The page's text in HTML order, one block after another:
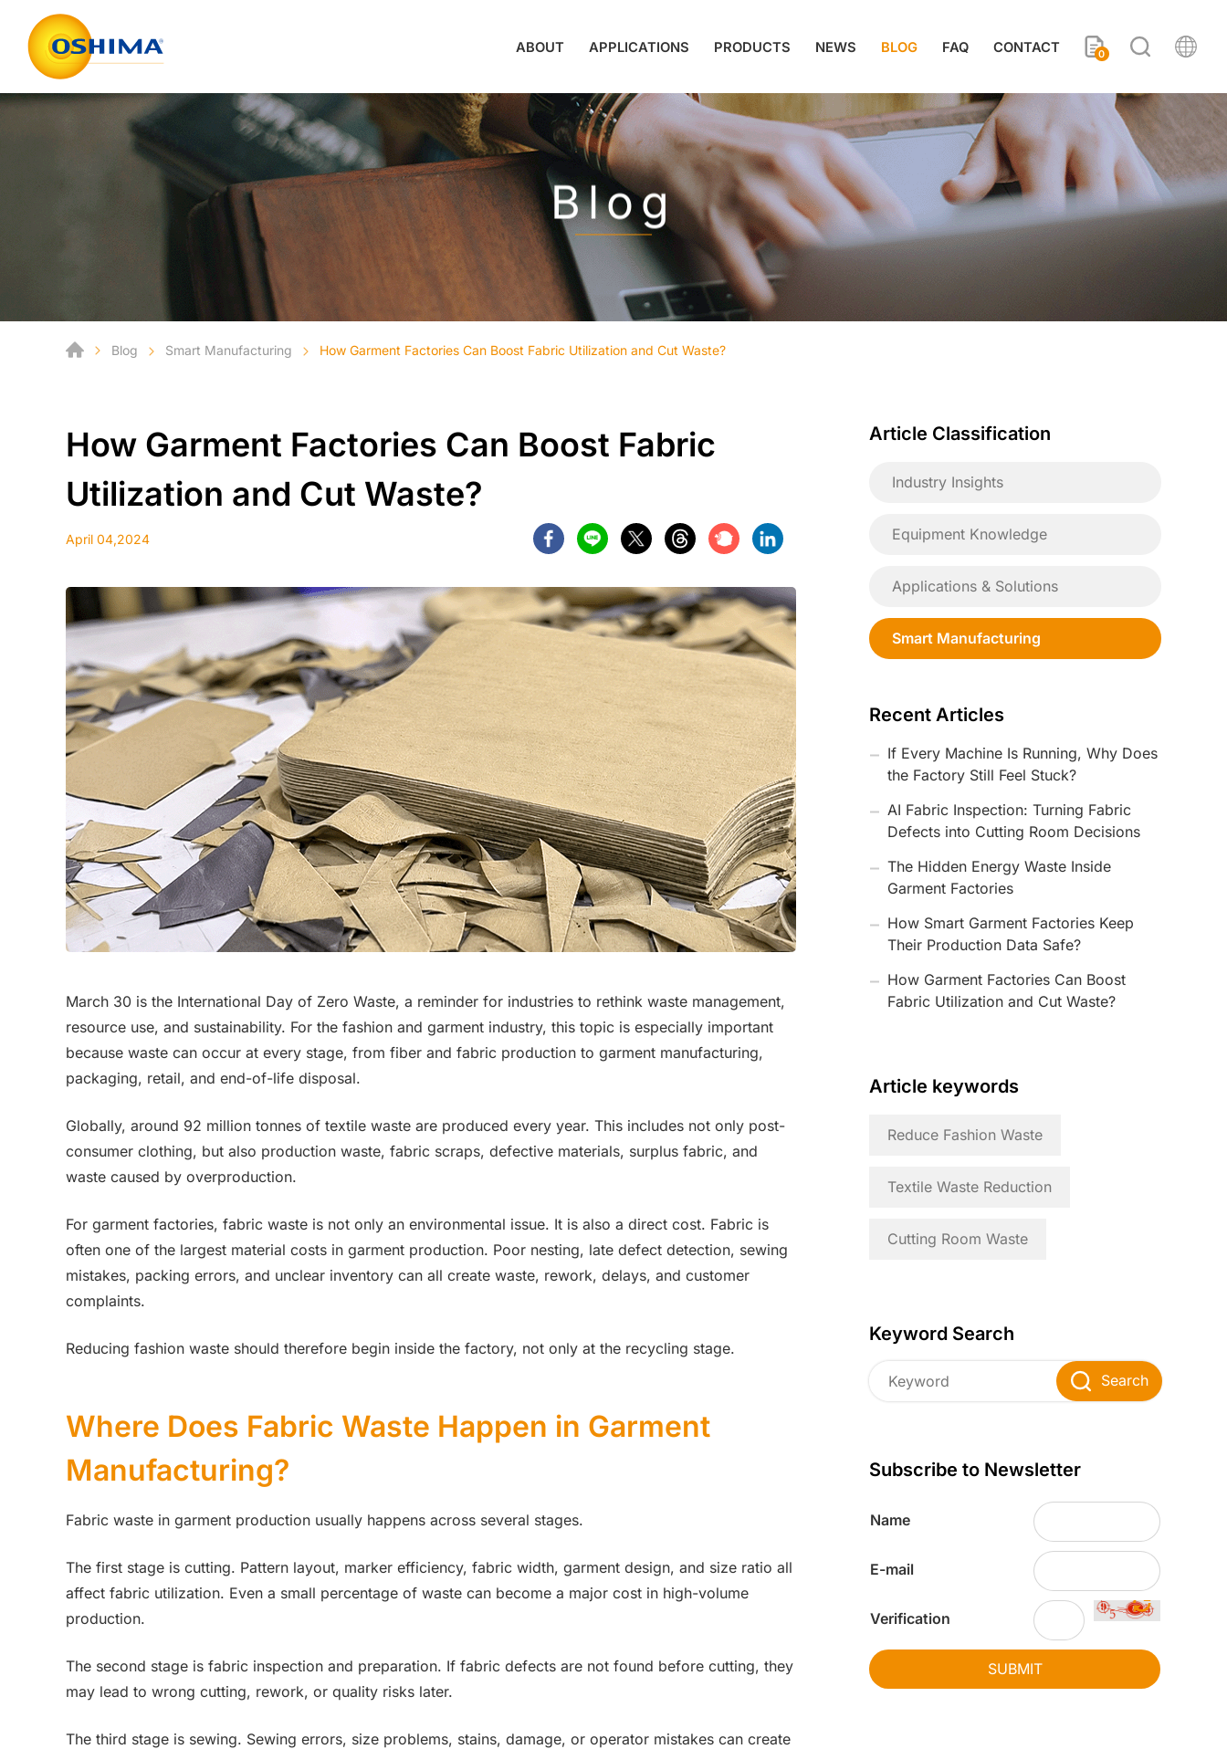
ABOUT APPLICATIONS PRODUCTS NEWS BLOG FAQ CONTACT 0
Blog
Blog Smart Manufacturing How Garment Factories Can Boost Fabric Utilization and Cut Waste?
How Garment Factories Can Boost Fabric
Utilization and Cut Waste?
April 04,2024
March 30 is the International Day of Zero Waste, a reminder for industries to rethink waste management,
resource use, and sustainability. For the fashion and garment industry, this topic is especially important
because waste can occur at every stage, from fiber and fabric production to garment manufacturing,
packaging, retail, and end-of-life disposal.
Globally, around 92 million tonnes of textile waste are produced every year. This includes not only post-
consumer clothing, but also production waste, fabric scraps, defective materials, surplus fabric, and
waste caused by overproduction.
For garment factories, fabric waste is not only an environmental issue. It is also a direct cost. Fabric is
often one of the largest material costs in garment production. Poor nesting, late defect detection, sewing
mistakes, packing errors, and unclear inventory can all create waste, rework, delays, and customer
complaints.
Reducing fashion waste should therefore begin inside the factory, not only at the recycling stage.
Where Does Fabric Waste Happen in Garment
Manufacturing?
Fabric waste in garment production usually happens across several stages.
The first stage is cutting. Pattern layout, marker efficiency, fabric width, garment design, and size ratio all
affect fabric utilization. Even a small percentage of waste can become a major cost in high-volume
production.
The second stage is fabric inspection and preparation. If fabric defects are not found before cutting, they
may lead to wrong cutting, rework, or quality risks later.
The third stage is sewing. Sewing errors, size problems, stains, damage, or operator mistakes can create
Article Classification
Industry Insights
Equipment Knowledge
Applications & Solutions
Smart Manufacturing
Recent Articles
If Every Machine Is Running, Why Does
the Factory Still Feel Stuck?
AI Fabric Inspection: Turning Fabric
Defects into Cutting Room Decisions
The Hidden Energy Waste Inside
Garment Factories
How Smart Garment Factories Keep
Their Production Data Safe?
How Garment Factories Can Boost
Fabric Utilization and Cut Waste?
Article keywords
Reduce Fashion Waste
Textile Waste Reduction
Cutting Room Waste
Keyword Search
Search
Subscribe to Newsletter
Name
E-mail
Verification
SUBMIT